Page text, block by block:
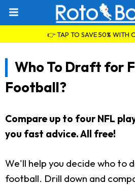
👉 TAP TO SAVE 50% WITH
Who To Draft for
Football?
Compare up to four NFL
you fast advice. All free!
We'll help you decide who to
football. Drill down and